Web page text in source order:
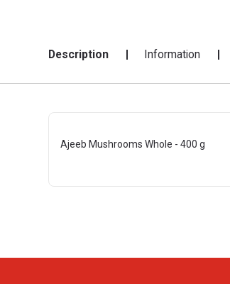
Description Information
Ajeeb Mushrooms Whole - 400 g